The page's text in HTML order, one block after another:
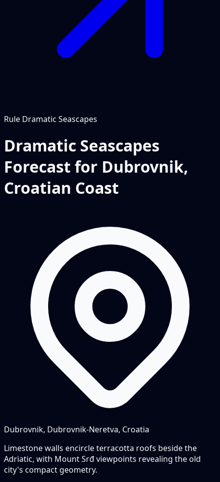
Rule Dramatic Seascapes
Dramatic Seascapes
Forecast for Dubrovnik,
Croatian Coast
Dubrovnik, Dubrovnik-Neretva, Croatia
Limestone walls encircle terracotta roofs beside the
Adriatic, with Mount Srđ viewpoints revealing the old
city's compact geometry.